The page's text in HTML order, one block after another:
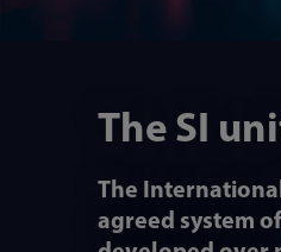
The SI
The
agreed system